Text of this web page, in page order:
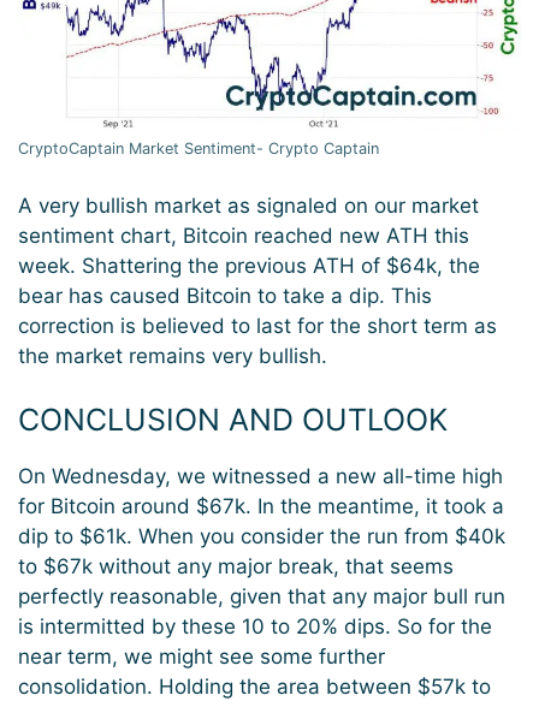
CryptoCaptain Market Sentiment- Crypto Captain
A very bullish market as signaled on our market
sentiment chart, Bitcoin reached new ATH this
week. Shattering the previous ATH of $64k, the
bear has caused Bitcoin to take a dip. This
correction is believed to last for the short term as
the market remains very bullish.
CONCLUSION AND OUTLOOK
On Wednesday, we witnessed a new all-time high
for Bitcoin around $67k. In the meantime, it took a
dip to $61k. When you consider the run from $40k
to $67k without any major break, that seems
perfectly reasonable, given that any major bull run
is intermitted by these 10 to 20% dips. So for the
near term, we might see some further
consolidation. Holding the area between $57k to